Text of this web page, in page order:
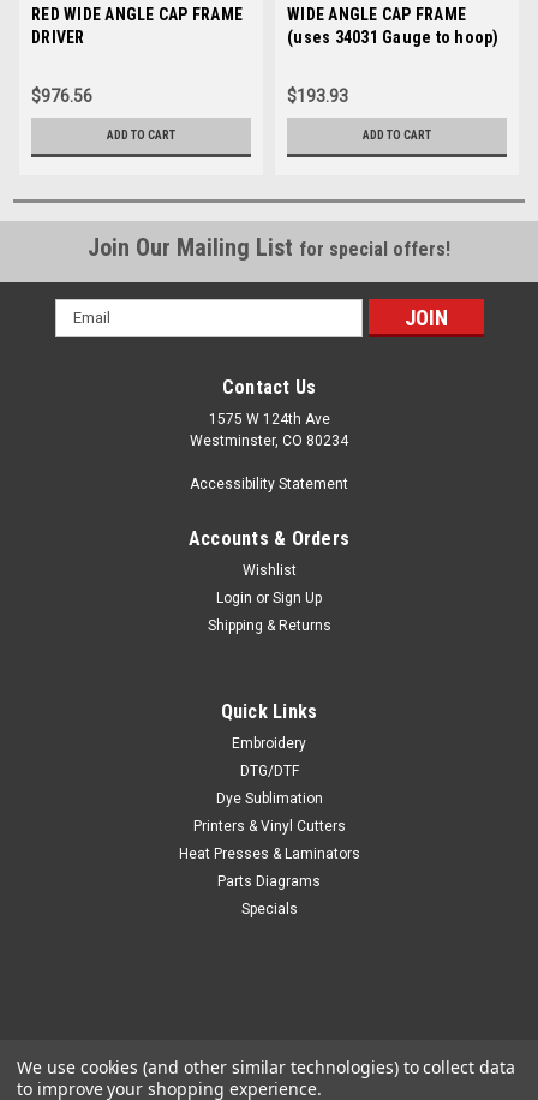
Sku: 34130-01
RED WIDE ANGLE CAP FRAME
DRIVER
$976.56
ADD TO CART
Sku: 34036
WIDE ANGLE CAP FRAME
(uses 34031 Gauge to hoop)
$193.93
ADD TO CART
Join Our Mailing List for special offers!
Email
Address
Contact Us
1575 W 124th Ave
Westminster, CO 80234
Accessibility Statement
Accounts & Orders
Wishlist
Login or Sign Up
Shipping & Returns
Quick Links
Embroidery
DTG/DTF
Dye Sublimation
Printers & Vinyl Cutters
Heat Presses & Laminators
Parts Diagrams
Specials
We use cookies (and other similar technologies) to collect data
to improve your shopping experience.